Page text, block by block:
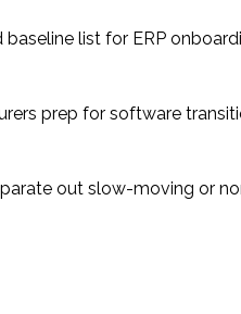
baseline list for ERP
prep for software
out slow-moving or